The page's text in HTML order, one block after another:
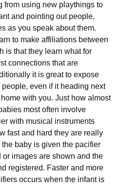
from using new playthings to
and pointing out people,
as you speak about them.
to make affiliations between
is that they learn what for
connections that are
it is great to expose
even if it heading next
with you. Just how almost
most often involve
with musical instruments
fast and hard they are really
baby is given the pacifier
images are shown and the
registered. Faster and more
occurs when the infant is